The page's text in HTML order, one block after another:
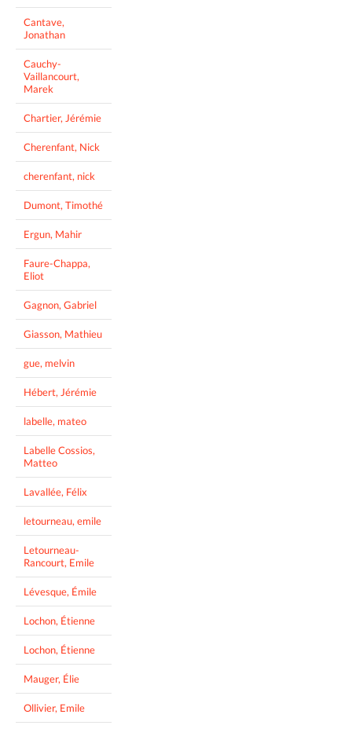
Cantave,
Jonathan
Cauchy-
Vaillancourt,
Marek
Chartier, Jérémie
Cherenfant, Nick
cherenfant, nick
Dumont, Timothé
Ergun, Mahir
Faure-Chappa,
Eliot
Gagnon, Gabriel
Giasson, Mathieu
gue, melvin
Hébert, Jérémie
labelle, mateo
Labelle Cossios,
Matteo
Lavallée, Félix
letourneau, emile
Letourneau-
Rancourt, Emile
Lévesque, Émile
Lochon, Étienne
Lochon, Étienne
Mauger, Élie
Ollivier, Emile